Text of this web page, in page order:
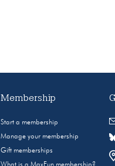
Membership
Start a membership
Manage your membership
Gift memberships